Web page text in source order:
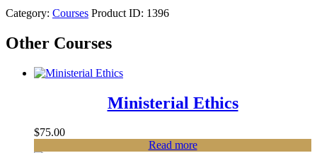
Category: Courses Product ID: 1396
Other Courses
Ministerial Ethics
$75.00
Read more